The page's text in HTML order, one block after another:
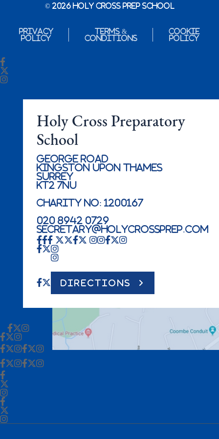
© 2026 Holy Cross Prep School
Privacy
Policy
Terms &
Conditions
Cookie
Policy
Holy Cross Preparatory
School
George Road
Kingston Upon Thames
Surrey
KT2 7NU
Charity No: 1200167
020 8942 0729
secretary@holycrossprep.com
DIRECTIONS